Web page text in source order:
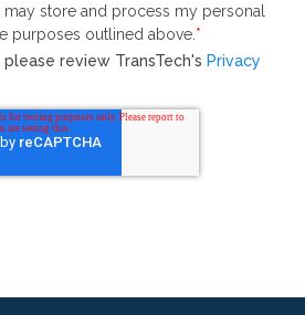
may store and process my personal
purposes outlined above. *
review TransTech's Privacy